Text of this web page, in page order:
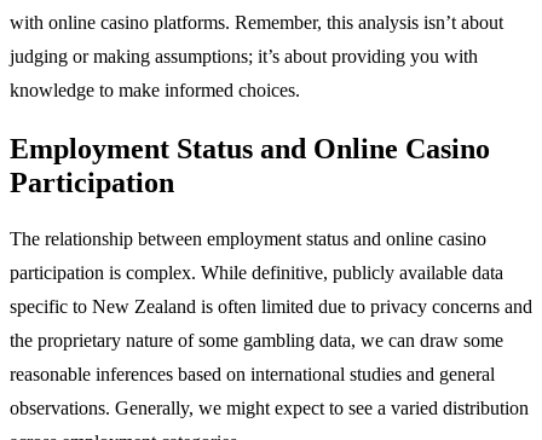
with online casino platforms. Remember, this analysis isn’t about
judging or making assumptions; it’s about providing you with
knowledge to make informed choices.
Employment Status and Online Casino
Participation
The relationship between employment status and online casino
participation is complex. While definitive, publicly available data
specific to New Zealand is often limited due to privacy concerns and
the proprietary nature of some gambling data, we can draw some
reasonable inferences based on international studies and general
observations. Generally, we might expect to see a varied distribution